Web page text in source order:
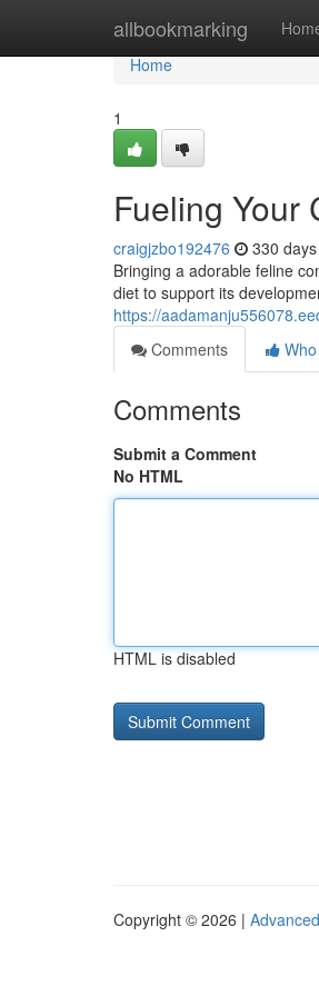
allbookmarking
Home
Home
1
Fueling Your
craigjzbo192476 330
Bringing a adorable feline
diet to support its
https://
Comments
Comments
Submit a Comment
No HTML
HTML is disabled
Copyright © 2026 |